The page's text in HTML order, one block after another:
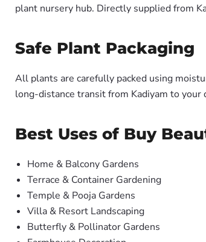
plant nursery hub. Directly supplied from
Safe Plant Packaging
All plants are carefully packed using
long-distance transit from Kadiyam to your
Best Uses of Buy
Home & Balcony Gardens
Terrace & Container Gardening
Temple & Pooja Gardens
Villa & Resort Landscaping
Butterfly & Pollinator Gardens